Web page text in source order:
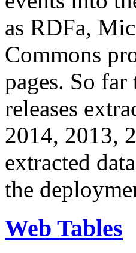
as RDFa,
Commons
pages. So
releases
2014, 2013,
extracted
the
Web Tables